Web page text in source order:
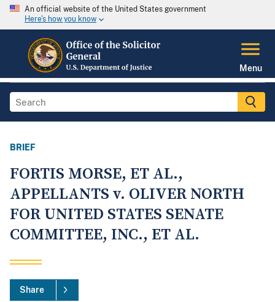
An official website of the United States government
Here's how you know
Menu
BRIEF
FORTIS MORSE, ET AL.,
APPELLANTS v. OLIVER NORTH
FOR UNITED STATES SENATE
COMMITTEE, INC., ET AL.
Share